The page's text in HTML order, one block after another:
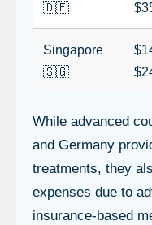
🇩🇪
Singapore
🇸🇬
While advanced
and Germany
treatments, they
expenses due to
insurance-based